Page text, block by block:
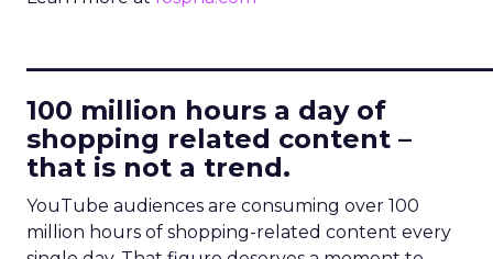
100 million hours a day of
shopping related content –
that is not a trend.
YouTube audiences are consuming over 100
million hours of shopping-related content every